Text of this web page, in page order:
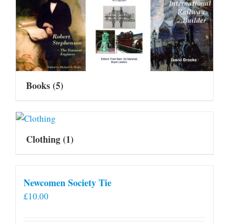
Books(5)
Clothing(1)
Newcomen Society Tie
£10.00